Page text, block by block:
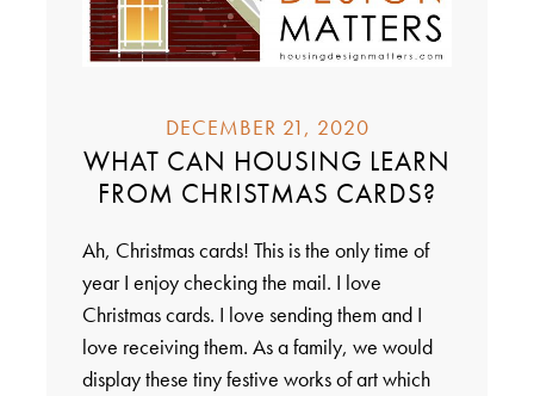
DECEMBER 21, 2020
WHAT CAN HOUSING LEARN
FROM CHRISTMAS CARDS?
Ah, Christmas cards! This is the only time of
year I enjoy checking the mail. I love
Christmas cards. I love sending them and I
love receiving them. As a family, we would
display these tiny festive works of art which